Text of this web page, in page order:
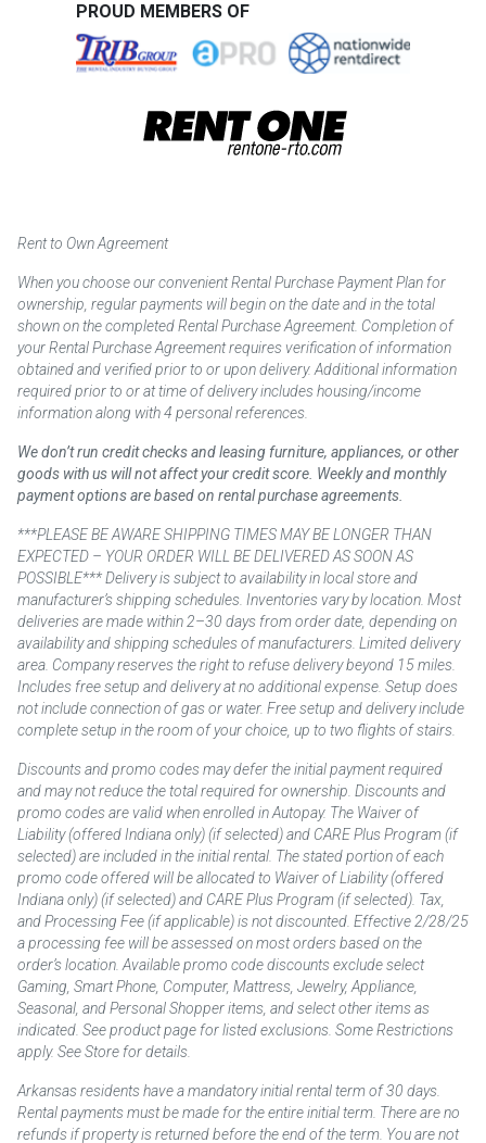
PROUD MEMBERS OF
Rent to Own Agreement
When you choose our convenient Rental Purchase Payment Plan for
ownership, regular payments will begin on the date and in the total
shown on the completed Rental Purchase Agreement. Completion of
your Rental Purchase Agreement requires verification of information
obtained and verified prior to or upon delivery. Additional information
required prior to or at time of delivery includes housing/income
information along with 4 personal references.
We don’t run credit checks and leasing furniture, appliances, or other
goods with us will not affect your credit score. Weekly and monthly
payment options are based on rental purchase agreements.
***PLEASE BE AWARE SHIPPING TIMES MAY BE LONGER THAN
EXPECTED – YOUR ORDER WILL BE DELIVERED AS SOON AS
POSSIBLE*** Delivery is subject to availability in local store and
manufacturer’s shipping schedules. Inventories vary by location. Most
deliveries are made within 2–30 days from order date, depending on
availability and shipping schedules of manufacturers. Limited delivery
area. Company reserves the right to refuse delivery beyond 15 miles.
Includes free setup and delivery at no additional expense. Setup does
not include connection of gas or water. Free setup and delivery include
complete setup in the room of your choice, up to two flights of stairs.
Discounts and promo codes may defer the initial payment required
and may not reduce the total required for ownership. Discounts and
promo codes are valid when enrolled in Autopay. The Waiver of
Liability (offered Indiana only) (if selected) and CARE Plus Program (if
selected) are included in the initial rental. The stated portion of each
promo code offered will be allocated to Waiver of Liability (offered
Indiana only) (if selected) and CARE Plus Program (if selected). Tax,
and Processing Fee (if applicable) is not discounted. Effective 2/28/25
a processing fee will be assessed on most orders based on the
order’s location. Available promo code discounts exclude select
Gaming, Smart Phone, Computer, Mattress, Jewelry, Appliance,
Seasonal, and Personal Shopper items, and select other items as
indicated. See product page for listed exclusions. Some Restrictions
apply. See Store for details.
Arkansas residents have a mandatory initial rental term of 30 days.
Rental payments must be made for the entire initial term. There are no
refunds if property is returned before the end of the term. You are not